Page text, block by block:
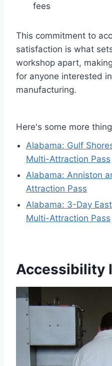
fees
This commitment to
satisfaction is what
workshop apart,
for anyone interested
manufacturing.
Here's some more
Alabama: Gulf
Multi-Attraction Pass
Alabama: Anniston
Attraction Pass
Alabama: 3-Day
Multi-Attraction Pass
Accessibility